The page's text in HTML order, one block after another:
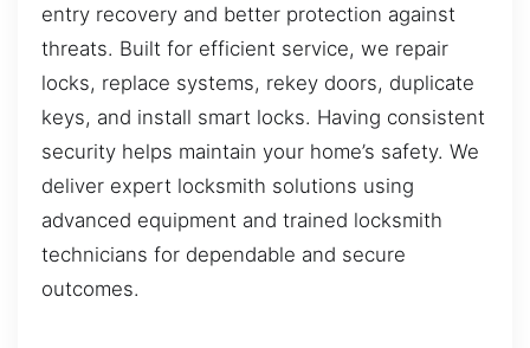
entry recovery and better protection against
threats. Built for efficient service, we repair
locks, replace systems, rekey doors, duplicate
keys, and install smart locks. Having consistent
security helps maintain your home’s safety. We
deliver expert locksmith solutions using
advanced equipment and trained locksmith
technicians for dependable and secure
outcomes.